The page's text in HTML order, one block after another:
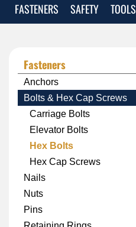
FASTENERS SAFETY TOOLS
Fasteners
Anchors
Bolts & Hex Cap Screws
Carriage Bolts
Elevator Bolts
Hex Bolts
Hex Cap Screws
Nails
Nuts
Pins